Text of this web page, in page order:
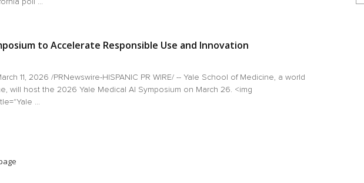
poll ...
to Accelerate Responsible Use and Innovation
11, 2026 /PRNewswire-HISPANIC PR WIRE/ -- Yale School of Medicine, a world
will host the 2026 Yale Medical AI Symposium on March 26. <img
...